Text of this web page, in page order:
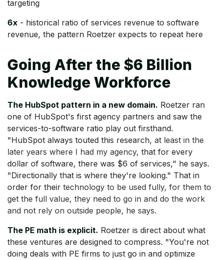
targeting
6x - historical ratio of services revenue to software
revenue, the pattern Roetzer expects to repeat here
Going After the $6 Billion
Knowledge Workforce
The HubSpot pattern in a new domain. Roetzer ran
one of HubSpot's first agency partners and saw the
services-to-software ratio play out firsthand.
"HubSpot always touted this research, at least in the
later years where I had my agency, that for every
dollar of software, there was $6 of services," he says.
"Directionally that is where they're looking." That in
order for their technology to be used fully, for them to
get the full value, they need to go in and do the work
and not rely on outside people, he says.
The PE math is explicit. Roetzer is direct about what
these ventures are designed to compress. "You're not
doing deals with PE firms to just go in and optimize